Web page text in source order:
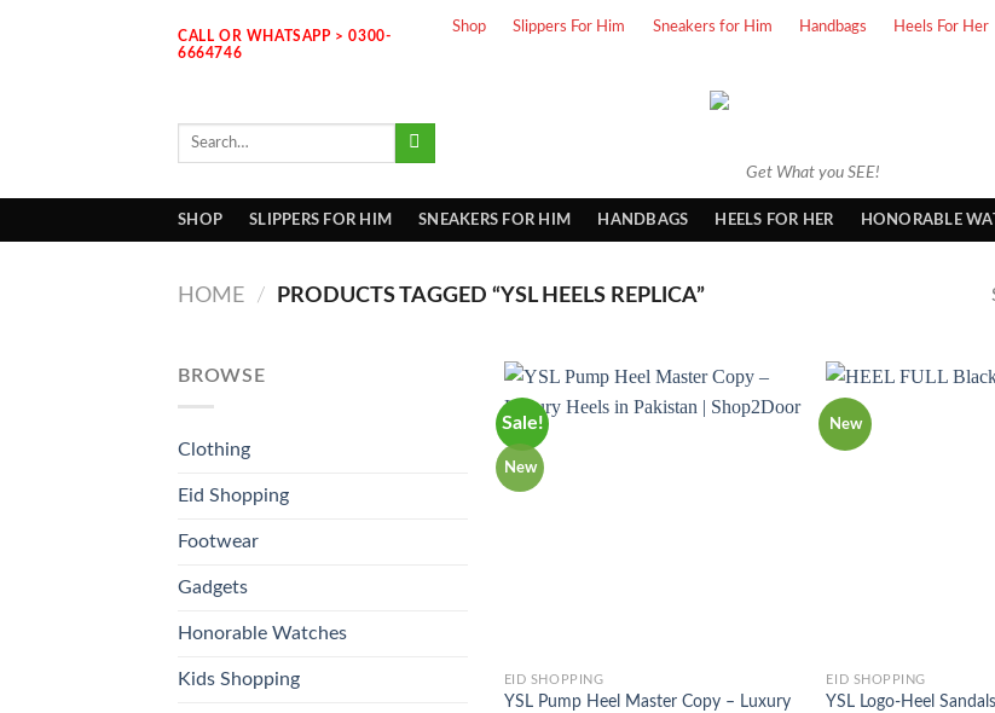
CALL OR WHATSAPP > 0300-
6664746
Shop Slippers For Him Sneakers for Him Handbags Heels For Her
Get What you SEE!
Search
SHOP SLIPPERS FOR HIM SNEAKERS FOR HIM HANDBAGS HEELS FOR HER HONORABLE
HOME / PRODUCTS TAGGED “YSL HEELS REPLICA”
BROWSE
Clothing
Eid Shopping
Footwear
Gadgets
Honorable Watches
Kids Shopping
Sale!
New
EID SHOPPING
YSL Pump Heel Master Copy – Luxury
New
EID SHOPPING
YSL Logo-Heel